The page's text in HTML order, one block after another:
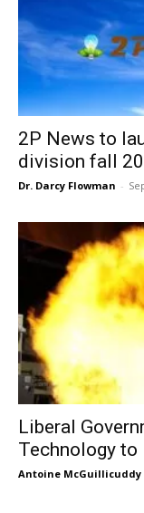
2P News to
division fall
Dr. Darcy Flowman -
Liberal
Technology to
Antoine McGuillicuddy